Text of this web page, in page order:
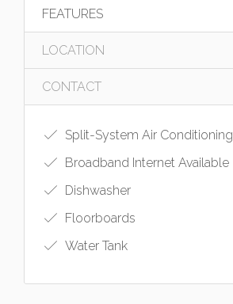
FEATURES
LOCATION
CONTACT
Split-System Air Conditioning
Broadband Internet Available
Dishwasher
Floorboards
Water Tank